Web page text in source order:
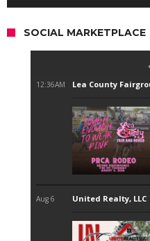
SOCIAL MARKETPLACE